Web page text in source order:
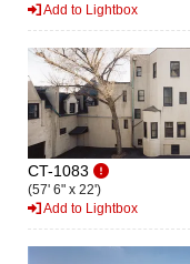
Add to Lightbox
CT-1083
(57' 6" x 22')
Add to Lightbox